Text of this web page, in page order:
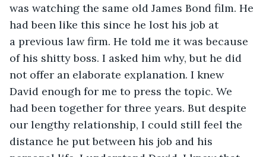
was watching the same old James Bond film. He
had been like this since he lost his job at
a previous law firm. He told me it was because
of his shitty boss. I asked him why, but he did
not offer an elaborate explanation. I knew
David enough for me to press the topic. We
had been together for three years. But despite
our lengthy relationship, I could still feel the
distance he put between his job and his